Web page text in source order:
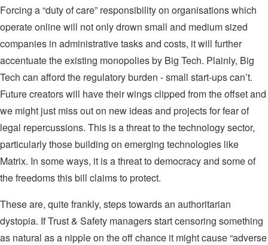
Forcing a “duty of care” responsibility on organisations which
operate online will not only drown small and medium sized
companies in administrative tasks and costs, it will further
accentuate the existing monopolies by Big Tech. Plainly, Big
Tech can afford the regulatory burden - small start-ups can’t.
Future creators will have their wings clipped from the offset and
we might just miss out on new ideas and projects for fear of
legal repercussions. This is a threat to the technology sector,
particularly those building on emerging technologies like
Matrix. In some ways, it is a threat to democracy and some of
the freedoms this bill claims to protect.
These are, quite frankly, steps towards an authoritarian
dystopia. If Trust & Safety managers start censoring something
as natural as a nipple on the off chance it might cause “adverse